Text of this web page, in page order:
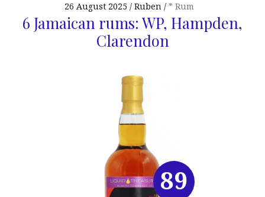
26 August 2025 Ruben * Rum
6 Jamaican rums: WP, Hampden,
Clarendon
89